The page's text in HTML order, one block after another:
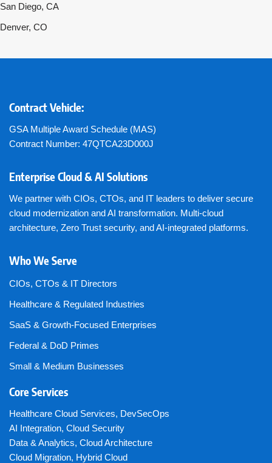
San Diego, CA
Denver, CO
Contract Vehicle:
GSA Multiple Award Schedule (MAS)
Contract Number: 47QTCA23D000J
Enterprise Cloud & AI Solutions
We partner with CIOs, CTOs, and IT leaders to deliver secure
cloud modernization and AI transformation. Multi-cloud
architecture, Zero Trust security, and AI-integrated platforms.
Who We Serve
CIOs, CTOs & IT Directors
Healthcare & Regulated Industries
SaaS & Growth-Focused Enterprises
Federal & DoD Primes
Small & Medium Businesses
Core Services
Healthcare Cloud Services, DevSecOps
AI Integration, Cloud Security
Data & Analytics, Cloud Architecture
Cloud Migration, Hybrid Cloud